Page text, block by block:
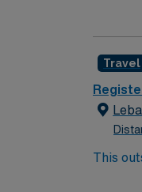
within
Travel
This